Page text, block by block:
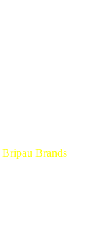
Bripau Brands